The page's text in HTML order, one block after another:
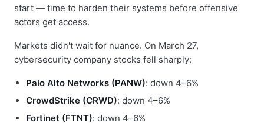
start — time to harden their systems before offensive
actors get access.
Markets didn't wait for nuance. On March 27,
cybersecurity company stocks fell sharply:
Palo Alto Networks (PANW): down 4–6%
CrowdStrike (CRWD): down 4–6%
Fortinet (FTNT): down 4–6%